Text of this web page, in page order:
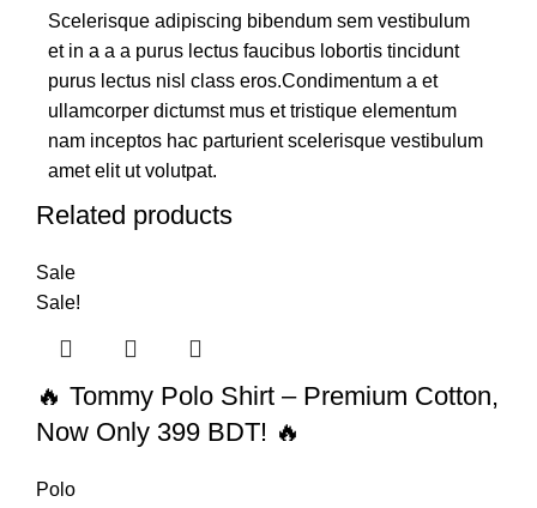
Scelerisque adipiscing bibendum sem vestibulum
et in a a a purus lectus faucibus lobortis tincidunt
purus lectus nisl class eros.Condimentum a et
ullamcorper dictumst mus et tristique elementum
nam inceptos hac parturient scelerisque vestibulum
amet elit ut volutpat.
Related products
Sale
Sale!
🔥 Tommy Polo Shirt – Premium Cotton,
Now Only 399 BDT! 🔥
Polo